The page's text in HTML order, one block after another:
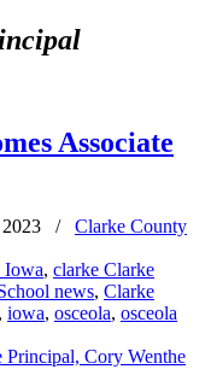
Associate
/
Clarke County
Iowa, clarke Clarke
news, Clarke
, iowa, osceola, osceola